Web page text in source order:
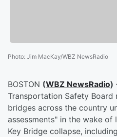
Photo: Jim MacKay/WBZ NewsRadio
BOSTON (WBZ NewsRadio)
Transportation Safety Board
bridges across the country
assessments" in the wake of
Key Bridge collapse,